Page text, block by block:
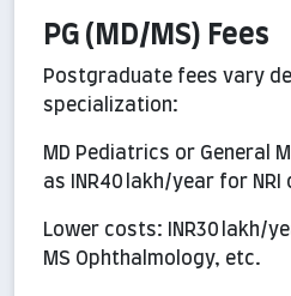
PG (MD/MS) Fees
Postgraduate fees vary
specialization:
MD Pediatrics or General
as INR40 lakh/year for NRI
Lower costs: INR30 lakh/
MS Ophthalmology, etc.